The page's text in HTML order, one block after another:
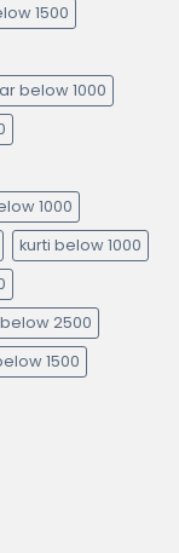
1500
below 1000
1000
kurti below 1000
2500
1500